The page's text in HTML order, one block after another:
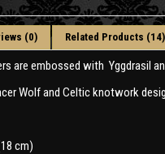
(0) Related Products (14)
are embossed with Yggdrasil
Wolf and Celtic knotwork
cm)